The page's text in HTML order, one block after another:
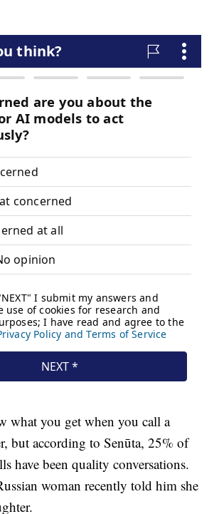
what you get when you call a
but according to Senūta, 25% of
have been quality conversations.
woman recently told him she